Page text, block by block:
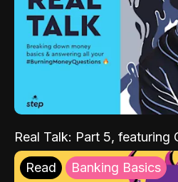
Real Talk: Part 5, featuring
Read Banking Basics